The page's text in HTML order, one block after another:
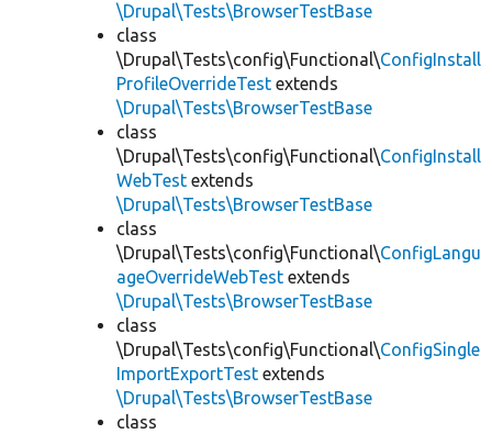
\Drupal\Tests\BrowserTestBase
class
\Drupal\Tests\config\Functional\ConfigInstall
ProfileOverrideTest extends
\Drupal\Tests\BrowserTestBase
class
\Drupal\Tests\config\Functional\ConfigInstall
WebTest extends
\Drupal\Tests\BrowserTestBase
class
\Drupal\Tests\config\Functional\ConfigLangu
ageOverrideWebTest extends
\Drupal\Tests\BrowserTestBase
class
\Drupal\Tests\config\Functional\ConfigSingle
ImportExportTest extends
\Drupal\Tests\BrowserTestBase
class